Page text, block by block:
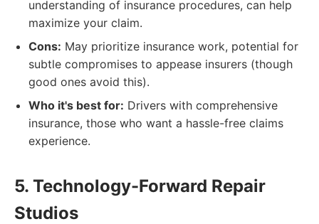
understanding of insurance procedures, can help
maximize your claim.
Cons: May prioritize insurance work, potential for
subtle compromises to appease insurers (though
good ones avoid this).
Who it's best for: Drivers with comprehensive
insurance, those who want a hassle-free claims
experience.
5. Technology-Forward Repair
Studios